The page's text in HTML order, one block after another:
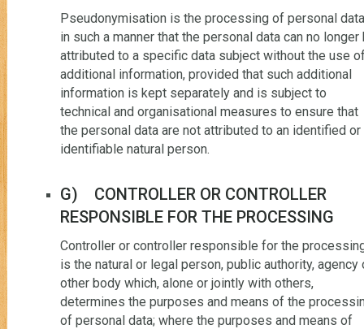
Pseudonymisation is the processing of personal data
in such a manner that the personal data can no longer
attributed to a specific data subject without the use
additional information, provided that such additional
information is kept separately and is subject to
technical and organisational measures to ensure that
the personal data are not attributed to an identified or
identifiable natural person.
G) CONTROLLER OR CONTROLLER
RESPONSIBLE FOR THE PROCESSING
Controller or controller responsible for the
is the natural or legal person, public authority, agency
other body which, alone or jointly with others,
determines the purposes and means of the
of personal data; where the purposes and means of